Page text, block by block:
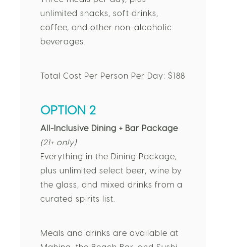
Three meals per day, plus
unlimited snacks, soft drinks,
coffee, and other non-alcoholic
beverages.
Total Cost Per Person Per Day: $188
OPTION 2
All-Inclusive Dining + Bar Package
(21+ only)
Everything in the Dining Package,
plus unlimited select beer, wine by
the glass, and mixed drinks from a
curated spirits list.